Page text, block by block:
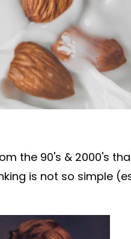
the 90's & 2000's
is not so simple